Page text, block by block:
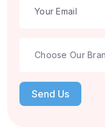
Send Us